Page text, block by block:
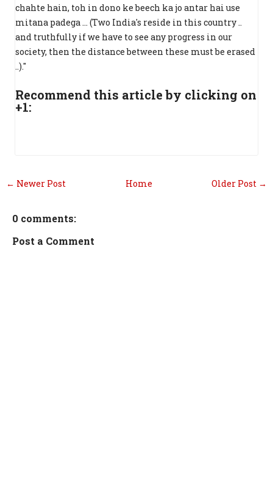
chahte hain, toh in dono ke beech ka jo antar hai use
mitana padega ... (Two India's reside in this country ..
and truthfully if we have to see any progress in our
society, then the distance between these must be erased
..)."
Recommend this article by clicking on
+1:
← Newer Post Older Post →
Home
0 comments:
Post a Comment